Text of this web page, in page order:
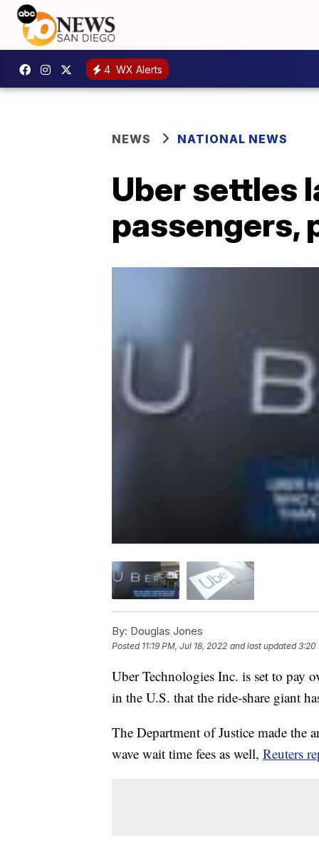
4 WX Alerts
NEWS NATIONAL NEWS
Uber settles
passengers,
By: Douglas Jones
Posted 11:19 PM, Jul 18, 2022 and last updated 3:20
Uber Technologies Inc. is set to pay
in the U.S. that the ride-share giant
The Department of Justice made the
wave wait time fees as well, Reuters